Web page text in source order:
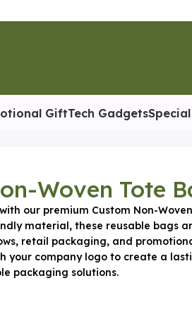
GiftTech Gadgets
Woven Tote
our premium Custom Non-
material, these reusable bags
retail packaging, and
your company logo to create a
packaging solutions.